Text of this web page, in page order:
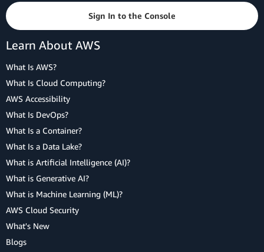
Sign In to the Console
Learn About AWS
What Is AWS?
What Is Cloud Computing?
AWS Accessibility
What Is DevOps?
What Is a Container?
What Is a Data Lake?
What is Artificial Intelligence (AI)?
What is Generative AI?
What is Machine Learning (ML)?
AWS Cloud Security
What's New
Blogs